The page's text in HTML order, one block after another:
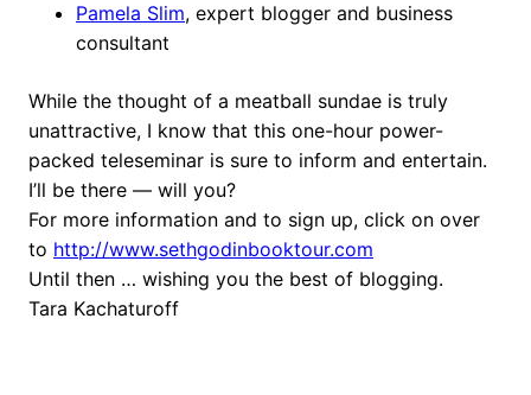
Pamela Slim, expert blogger and business
consultant
While the thought of a meatball sundae is truly
unattractive, I know that this one-hour power-
packed teleseminar is sure to inform and entertain.
I’ll be there — will you?
For more information and to sign up, click on over
to http://www.sethgodinbooktour.com
Until then … wishing you the best of blogging.
Tara Kachaturoff